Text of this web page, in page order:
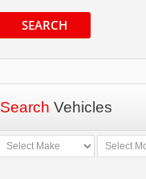
SEARCH
Search Vehicles